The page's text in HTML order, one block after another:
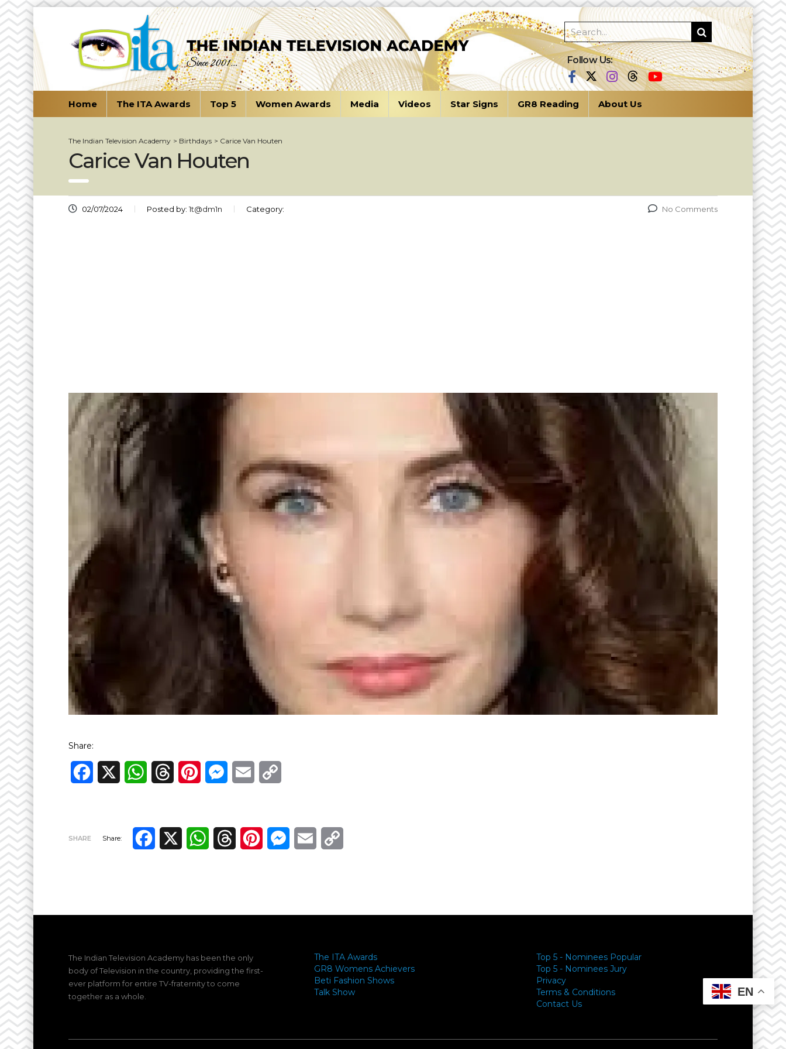
Follow Us:
Home The ITA Awards Top 5 Women Awards Media Videos Star Signs GR8 Reading About Us
The Indian Television Academy > Birthdays > Carice Van Houten
Carice Van Houten
02/07/2024 Posted by: 1t@dm1n Category: No Comments
Share:
Facebook WhatsAppThreadsPinterestMessenger
Email
SHARE Share:
Facebook
X WhatsAppThreadsPinterestMessenger
Email
The Indian Television Academy has been the only
body of Television in the country, providing the first-
ever platform for entire TV-fraternity to come
together as a whole.
The ITA Awards
GR8 Womens Achievers
Beti Fashion Shows
Talk Show
Top 5 - Nominees Popular
Top 5 - Nominees Jury
Privacy
Terms & Conditions
Contact Us
EN